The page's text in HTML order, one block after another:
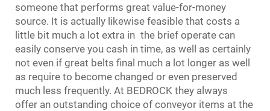
someone that performs great value-for-money
source. It is actually likewise feasible that costs a
little bit much a lot extra in the brief operate can
easily conserve you cash in time, as well as certainly
not even if great belts final much a lot longer as well
as require to become changed or even preserved
much less frequently. At BEDROCK they always
offer an outstanding choice of conveyor items at the